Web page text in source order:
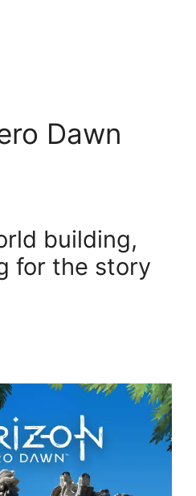
Dawn
building,
for the story